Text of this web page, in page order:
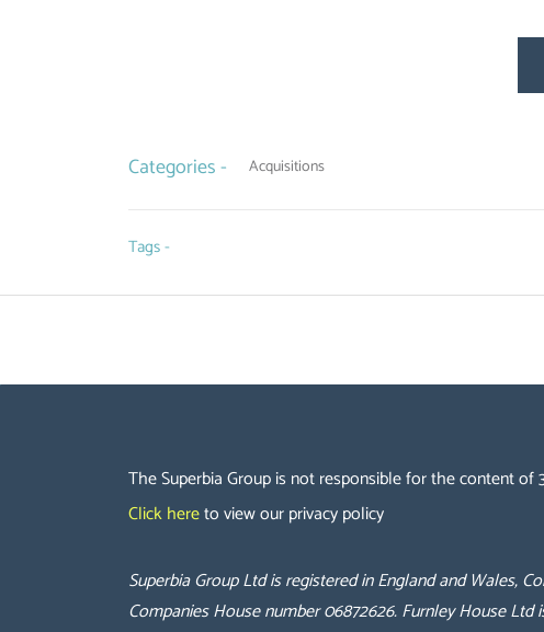
Categories - Acquisitions
Tags -
The Superbia Group is not responsible for the content of
Click hereto view our privacy policy
Superbia Group Ltd is registered in England and Wales,
Companies House number 06872626.Furnley House Ltd